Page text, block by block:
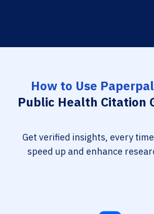
How to Use
Public Health Citation
Get verified insights, every
speed up and enhance